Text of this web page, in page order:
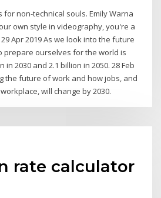
for non-technical souls. Emily Warna
own style in videography, you're a
Apr 2019 As we look into the future
prepare ourselves for the world is
2030 and 2.1 billion in 2050. 28 Feb
the future of work and how jobs, and
will change by 2030.
rate calculator